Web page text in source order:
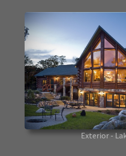
Exterior -